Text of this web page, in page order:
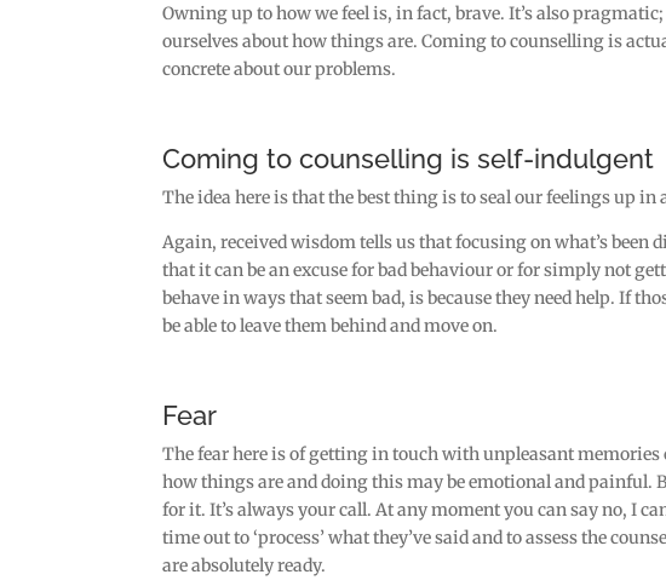
Owning up to how we feel is, in fact, brave. It’s also
ourselves about how things are. Coming to counselling is
concrete about our problems.
Coming to counselling is self-indulgent
The idea here is that the best thing is to seal our feelings up
Again, received wisdom tells us that focusing on what’s
that it can be an excuse for bad behaviour or for simply not
behave in ways that seem bad, is because they need help. If
be able to leave them behind and move on.
Fear
The fear here is of getting in touch with unpleasant
how things are and doing this may be emotional and
for it. It’s always your call. At any moment you can say no, I
time out to ‘process’ what they’ve said and to assess the
are absolutely ready.